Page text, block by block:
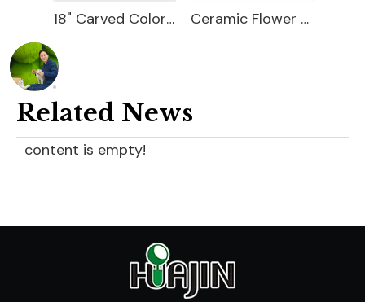
Related News
content is empty!